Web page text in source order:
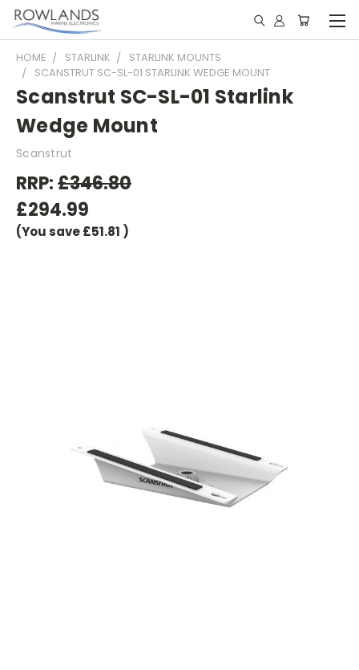
HOME STARLINK
STARLINK MOUNTS
SCANSTRUT SC-SL-01 STARLINK WEDGE MOUNT
Scanstrut SC-SL-01 Starlink
Wedge Mount
Scanstrut
RRP:£346.80
£294.99
(You save£51.81 )